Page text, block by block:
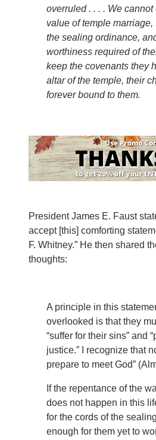
overruled . . . . We
value of temple
the sealing ordinance,
worthiness required of
keep the covenants they
altar of the temple, their
forever bound to them.
President James E. Faust
accept [this] comforting
F. Whitney.” He then shared
thoughts:
A principle in this
overlooked is that they
“suffer for their sins” and
justice.” I recognize that
prepare to meet God”
If the repentance of the
does not happen in this
for the cords of the
enough for them yet to